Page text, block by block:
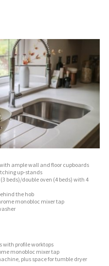
ample wall and floor cupboards
up-stands
beds)/double oven (4 beds) with 4
the hob
monobloc mixer tap
with profile worktops
monobloc mixer tap
plus space for tumble dryer